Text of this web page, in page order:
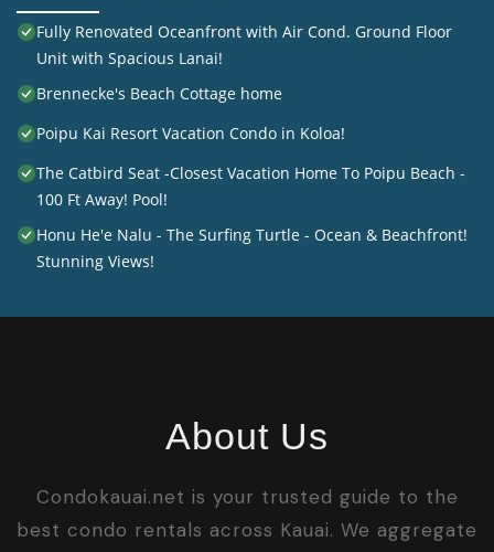
Fully Renovated Oceanfront with Air Cond. Ground Floor
Unit with Spacious Lanai!
Brennecke's Beach Cottage home
Poipu Kai Resort Vacation Condo in Koloa!
The Catbird Seat -Closest Vacation Home To Poipu Beach -
100 Ft Away! Pool!
Honu He'e Nalu - The Surfing Turtle - Ocean & Beachfront!
Stunning Views!
About Us
Condokauai.net is your trusted guide to the
best condo rentals across Kauai. We aggregate